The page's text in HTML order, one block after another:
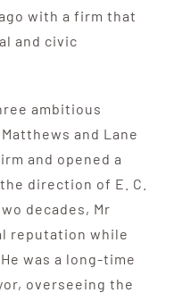
with a firm that
and civic
ambitious
and Lane
and opened a
direction of E. C.
decades, Mr
reputation while
was a long-time
overseeing the